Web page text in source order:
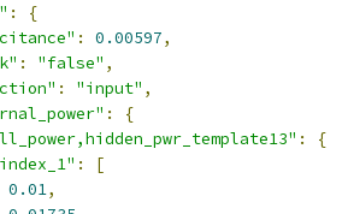
:
{
: 0.00597,
: "false" ,
: "input" ,
:
{
:
{
:
[
0.01,